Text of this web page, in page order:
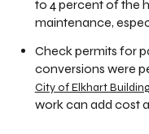
to 4 percent of the
maintenance,
Check permits for
conversions were
City of Elkhart
work can add cost